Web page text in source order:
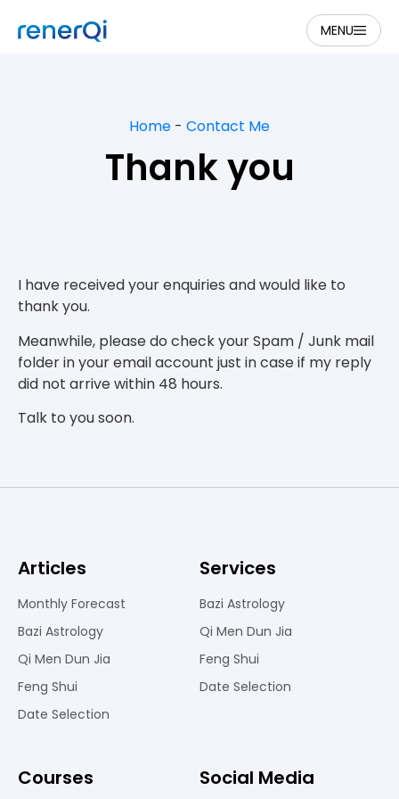
MENU
Home - Contact Me
Thank you
I have received your enquiries and would like to
thank you.
Meanwhile, please do check your Spam / Junk mail
folder in your email account just in case if my reply
did not arrive within 48 hours.
Talk to you soon.
Articles
Monthly Forecast
Bazi Astrology
Qi Men Dun Jia
Feng Shui
Date Selection
Services
Bazi Astrology
Qi Men Dun Jia
Feng Shui
Date Selection
Courses Social Media